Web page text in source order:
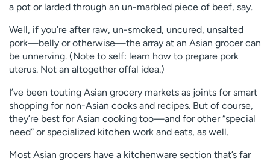
a pot or larded through an un-marbled piece of beef, say.
Well, if you’re after raw, un-smoked, uncured, unsalted
pork—belly or otherwise—the array at an Asian grocer can
be unnerving. (Note to self: learn how to prepare pork
uterus. Not an altogether offal idea.)
I’ve been touting Asian grocery markets as joints for smart
shopping for non-Asian cooks and recipes. But of course,
they’re best for Asian cooking too—and for other “special
need” or specialized kitchen work and eats, as well.
Most Asian grocers have a kitchenware section that’s far